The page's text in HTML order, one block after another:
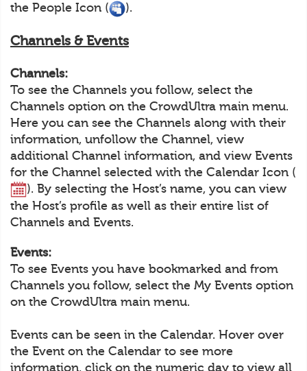
the People Icon (
).
Channels & Events
Channels:
To see the Channels you follow, select the
Channels option on the CrowdUltra main menu.
Here you can see the Channels along with their
information, unfollow the Channel, view
additional Channel information, and view Events
for the Channel selected with the Calendar Icon (
). By selecting the Host’s name, you can view
the Host’s profile as well as their entire list of
Channels and Events.
Events:
To see Events you have bookmarked and from
Channels you follow, select the My Events option
on the CrowdUltra main menu.
Events can be seen in the Calendar. Hover over
the Event on the Calendar to see more
information, click on the numeric day to view all